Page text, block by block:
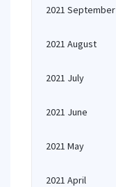
2021 September
2021 August
2021 July
2021 June
2021 May
2021 April